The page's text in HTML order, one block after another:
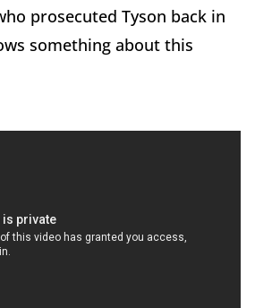
prosecuted Tyson back in
something about this